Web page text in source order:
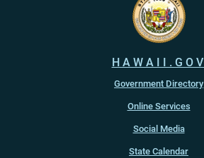
HAWAII.GOV
Government Directory
Online Services
Social Media
State Calendar